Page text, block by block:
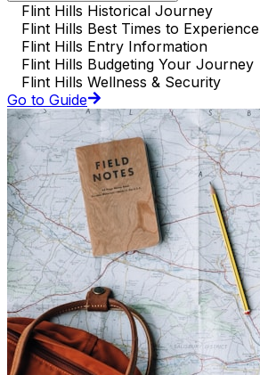
Flint Hills Historical Journey
Flint Hills Best Times to Experience
Flint Hills Entry Information
Flint Hills Budgeting Your Journey
Flint Hills Wellness & Security
Go to Guide